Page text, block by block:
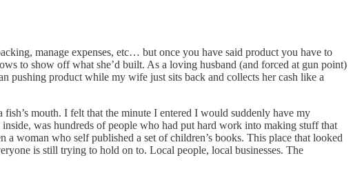
manage expenses, etc… but once you have said product you have to
to show off what she’d built. As a loving husband (and forced at gun point)
pushing product while my wife just sits back and collects her cash like a
mouth. I felt that the minute I entered I would suddenly have my
was hundreds of people who had put hard work into making stuff that
woman who self published a set of children’s books. This place that looked
is still trying to hold on to. Local people, local businesses. The